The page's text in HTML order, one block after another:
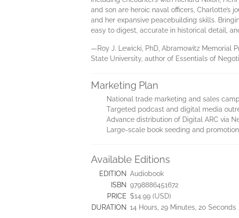
and son are heroic naval officers,
and her expansive peacebuilding skills.
easy to digest, accurate in historical detail,
—Roy J. Lewicki, PhD, Abramowitz Memorial
State University, author of Essentials of
Marketing Plan
National trade marketing and sales
Targeted podcast and digital media
Advance distribution of Digital ARC via
Large-scale book seeding and
Available Editions
EDITION Audiobook
ISBN 9798886451672
PRICE $14.99 (USD)
DURATION 14 Hours, 29 Minutes, 20 Seconds